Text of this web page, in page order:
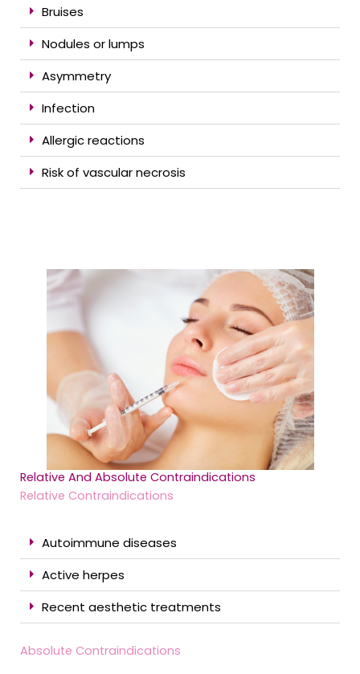
Bruises
Nodules or lumps
Asymmetry
Infection
Allergic reactions
Risk of vascular necrosis
Relative And Absolute Contraindications
Relative Contraindications
Autoimmune diseases
Active herpes
Recent aesthetic treatments
Absolute Contraindications